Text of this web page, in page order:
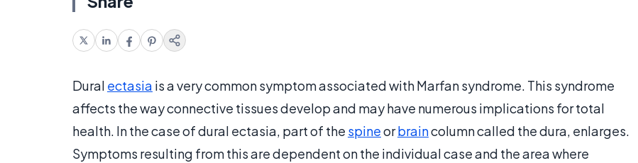
Dural ectasia is a very common symptom associated with Marfan syndrome. This syndrome
affects the way connective tissues develop and may have numerous implications for total
health. In the case of dural ectasia, part of the spineorbraincolumn called the dura, enlarges.
Symptoms resulting from this are dependent on the individual case and the area where